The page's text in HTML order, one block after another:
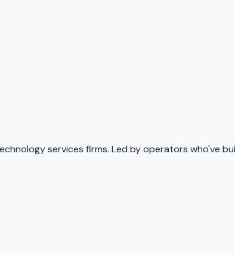
services firms. Led by operators who've